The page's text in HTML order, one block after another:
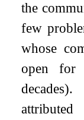
the
few
whose
open for